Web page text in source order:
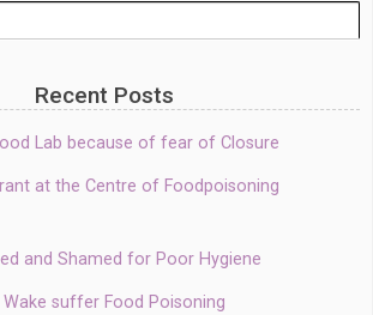
Recent Posts
Lab because of fear of Closure
at the Centre of Foodpoisoning
and Shamed for Poor Hygiene
suffer Food Poisoning